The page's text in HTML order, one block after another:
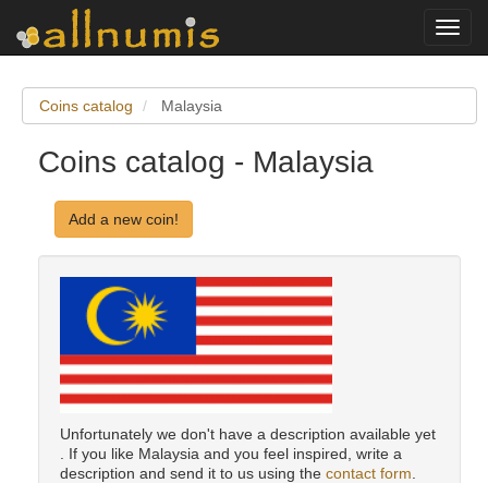
Coins catalog Malaysia
Coins catalog - Malaysia
Add a new coin!
Unfortunately we don't have a description available yet
. If you like Malaysia and you feel inspired, write a
description and send it to us using the contact form